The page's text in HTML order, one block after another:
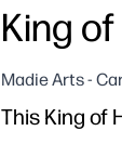
King
Madie Arts -
This King of